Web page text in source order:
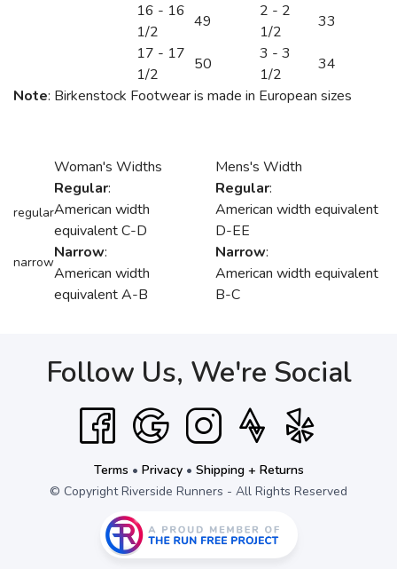
16 - 16
1/2
49
2 - 2
1/2
33
17 - 17
1/2
50
3 - 3
1/2
34
Note: Birkenstock Footwear is made in European sizes
regular
narrow
Woman's Widths
Mens's Width
Regular:
American width
equivalent C-D
Regular:
American width equivalent
D-EE
Narrow:
American width
equivalent A-B
Narrow:
American width equivalent
B-C
Follow Us, We're Social
Terms • Privacy• Shipping + Returns
© Copyright Riverside Runners - All Rights Reserved